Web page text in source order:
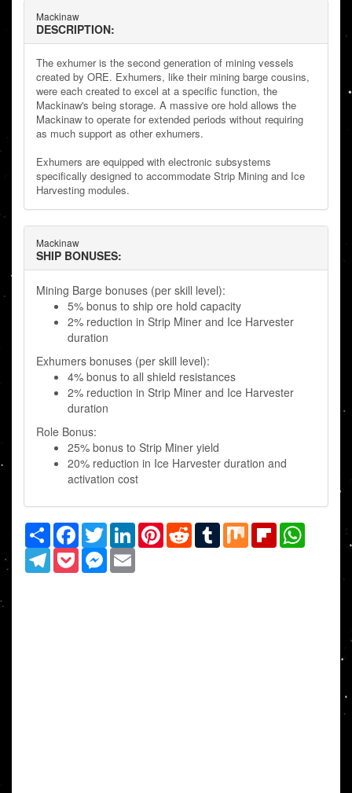
Mackinaw
DESCRIPTION:
The exhumer is the second generation of mining vessels
created by ORE. Exhumers, like their mining barge cousins,
were each created to excel at a specific function, the
Mackinaw's being storage. A massive ore hold allows the
Mackinaw to operate for extended periods without requiring
as much support as other exhumers.
Exhumers are equipped with electronic subsystems
specifically designed to accommodate Strip Mining and Ice
Harvesting modules.
Mackinaw
SHIP BONUSES:
Mining Barge bonuses (per skill level):
5% bonus to ship ore hold capacity
2% reduction in Strip Miner and Ice Harvester
duration
Exhumers bonuses (per skill level):
4% bonus to all shield resistances
2% reduction in Strip Miner and Ice Harvester
duration
Role Bonus:
25% bonus to Strip Miner yield
20% reduction in Ice Harvester duration and
activation cost
Share Facebook
TwitterLinkedInPinterestRedditTumblrMix Flipboard
TelegramPocketMessenger